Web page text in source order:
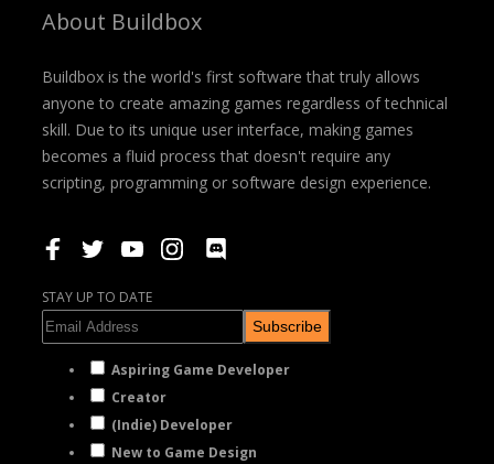
About Buildbox
Buildbox is the world's first software that truly allows
anyone to create amazing games regardless of technical
skill. Due to its unique user interface, making games
becomes a fluid process that doesn't require any
scripting, programming or software design experience.
STAY UP TO DATE
Subscribe
Aspiring Game Developer
Creator
(Indie) Developer
New to Game Design